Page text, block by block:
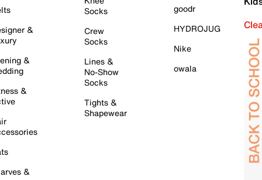
&
&
&
&
Socks
Crew
Socks
Lines &
No-Show
Socks
Tights &
Shapewear
goodr
HYDROJUG
Nike
owala